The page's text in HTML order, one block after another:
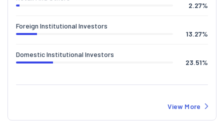
2.27%
Foreign Institutional Investors
13.27%
Domestic Institutional Investors
23.51%
View More